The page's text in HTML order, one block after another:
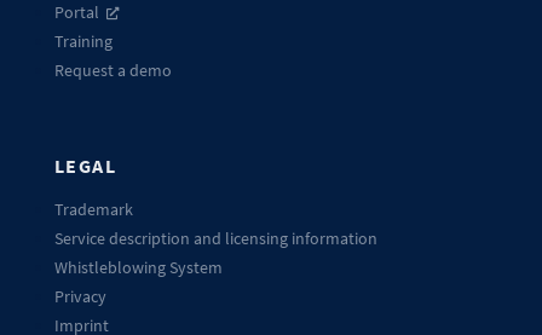
Portal
Training
Request a demo
LEGAL
Trademark
Service description and licensing information
Whistleblowing System
Privacy
Imprint